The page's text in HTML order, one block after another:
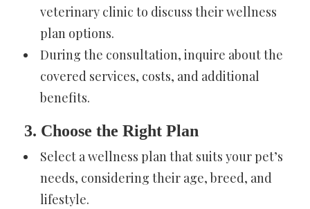
veterinary clinic to discuss their wellness
plan options.
During the consultation, inquire about the
covered services, costs, and additional
benefits.
3. Choose the Right Plan
Select a wellness plan that suits your pet’s
needs, considering their age, breed, and
lifestyle.